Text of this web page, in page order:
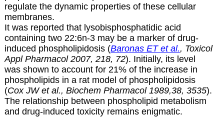
regulate the dynamic properties of these cellular
membranes.
It was reported that lysobisphosphatidic acid
containing two 22:6n-3 may be a marker of drug-
induced phospholipidosis (Baronas ET et al., Toxicol
Appl Pharmacol 2007, 218, 72). Initially, its level
was shown to account for 21% of the increase in
phospholipids in a rat model of phospholipidosis
(Cox JW et al., Biochem Pharmacol 1989,38, 3535).
The relationship between phospholipid metabolism
and drug-induced toxicity remains enigmatic.